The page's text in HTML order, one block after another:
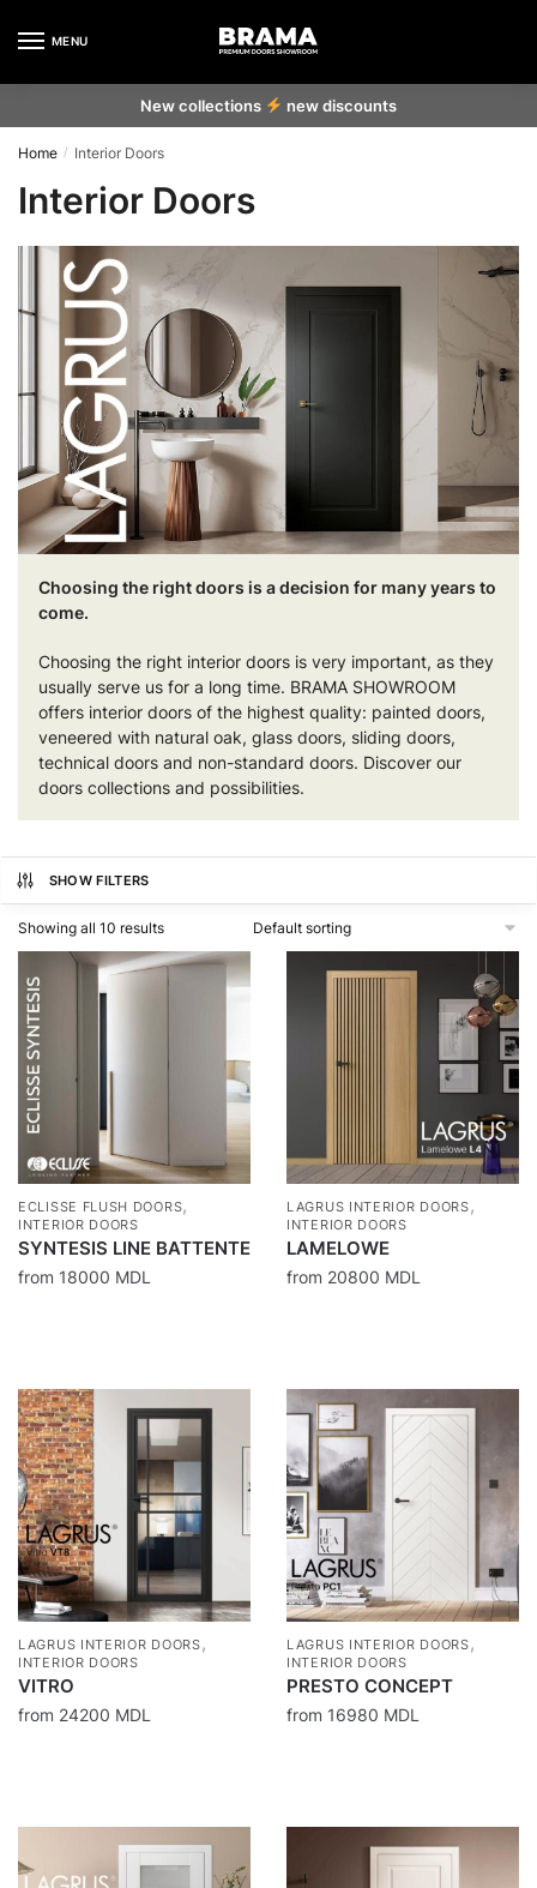
MENU
New collections new discounts
Home / Interior Doors
Interior Doors
Choosing the right doors is a decision for many years to
come.
Choosing the right interior doors is very important, as they
usually serve us for a long time. BRAMA SHOWROOM
offers interior doors of the highest quality: painted doors,
veneered with natural oak, glass doors, sliding doors,
technical doors and non-standard doors. Discover our
doors collections and possibilities.
SHOW FILTERS
Showing all 10 results
ECLISSE FLUSH DOORS,
INTERIOR DOORS
SYNTESIS LINE BATTENTE
from 18000 MDL
LAGRUS INTERIOR DOORS ,
INTERIOR DOORS
LAMELOWE
from 20800 MDL
LAGRUS INTERIOR DOORS ,
INTERIOR DOORS
VITRO
from 24200 MDL
LAGRUS INTERIOR DOORS ,
INTERIOR DOORS
PRESTO CONCEPT
from 16980 MDL